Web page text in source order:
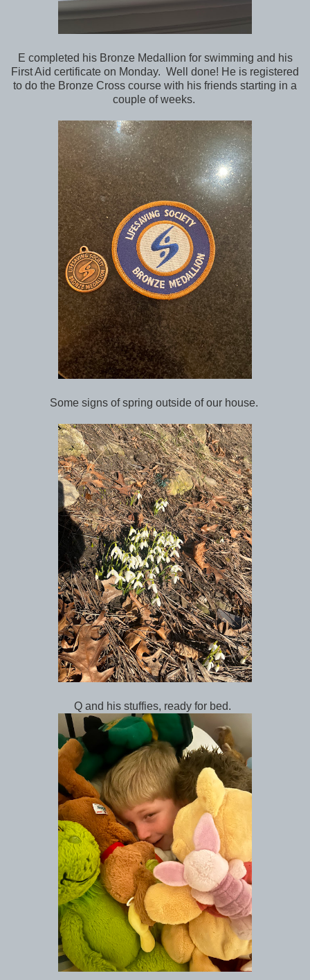
E completed his Bronze Medallion for swimming and his
First Aid certificate on Monday. Well done! He is registered
to do the Bronze Cross course with his friends starting in a
couple of weeks.
Some signs of spring outside of our house.
Q and his stuffies, ready for bed.